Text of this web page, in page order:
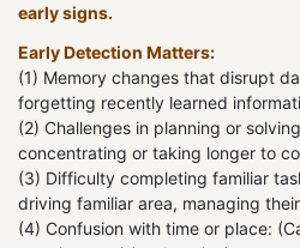
early signs.
Early Detection Matters:
(1) Memory changes that disrupt
forgetting recently learned
(2) Challenges in planning or
concentrating or taking longer to
(3) Difficulty completing familiar
driving familiar area, managing
(4) Confusion with time or place: